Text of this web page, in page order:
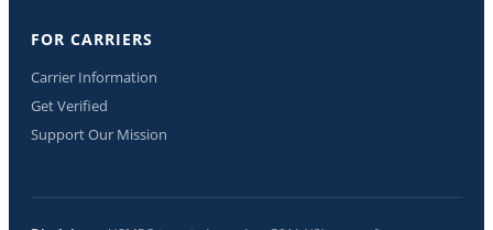
FOR CARRIERS
Carrier Information
Get Verified
Support Our Mission